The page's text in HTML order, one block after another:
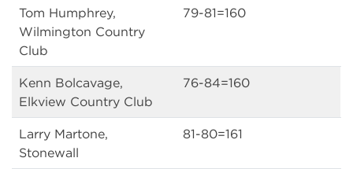
Tom Humphrey,
Wilmington Country
Club
79-81=160
Kenn Bolcavage,
Elkview Country Club
76-84=160
Larry Martone,
Stonewall
81-80=161